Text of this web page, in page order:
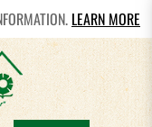
LEARN MORE